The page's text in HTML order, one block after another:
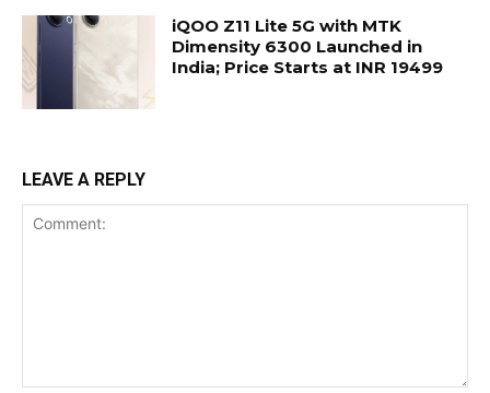
iQOO Z11 Lite 5G with MTK
Dimensity 6300 Launched in
India; Price Starts at INR 19499
LEAVE A REPLY